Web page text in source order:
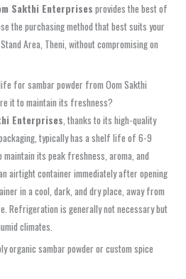
Sakthi Enterprises provides the best of
the purchasing method that best suits your
Area, Theni, without compromising on
for sambar powder from Oom Sakthi
it to maintain its freshness?
Enterprises , thanks to its high-quality
typically has a shelf life of 6-9
its peak freshness, aroma, and
airtight container immediately after opening
in a cool, dark, and dry place, away from
Refrigeration is generally not necessary but
climates.
organic sambar powder or custom spice